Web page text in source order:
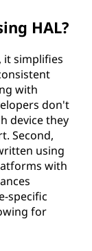
HAL?
it simplifies
with
don't
device they
Second,
using
with
specific
for